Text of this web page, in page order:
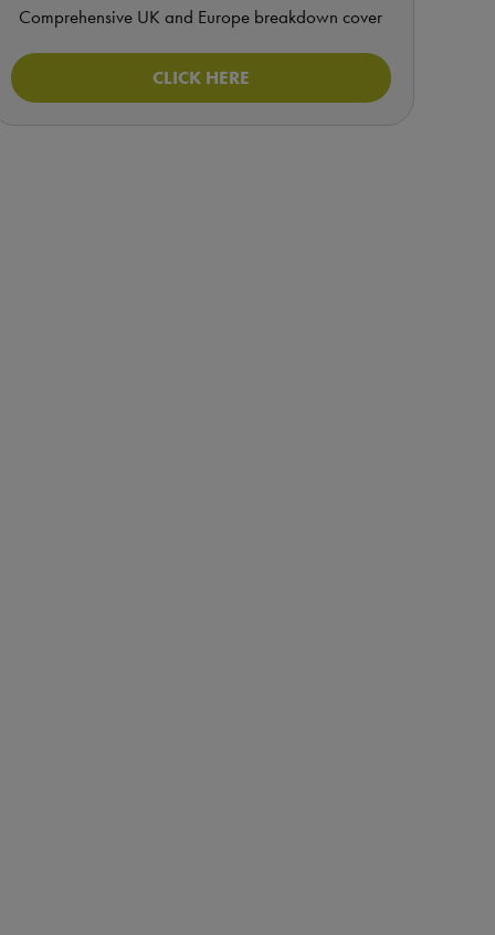
Comprehensive UK and Europe breakdown cover
CLICK HERE